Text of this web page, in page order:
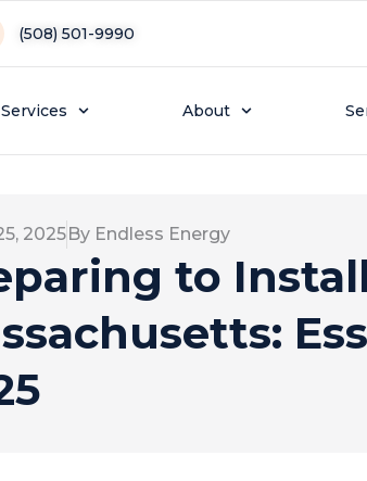
(508) 501-9990
About
2025By Endless Energy
to